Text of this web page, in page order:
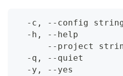
-c, --config
-h, --help
--project
-q, --quiet
-y, --yes